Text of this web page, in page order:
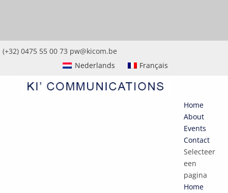
(+32) 0475 55 00 73 pw@kicom.be
Nederlands
Français
Home
About
Events
Contact
Selecteer
een
pagina
Home